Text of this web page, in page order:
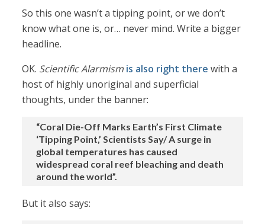
So this one wasn’t a tipping point, or we don’t
know what one is, or… never mind. Write a bigger
headline.
OK. Scientific Alarmism is also right there with a
host of highly unoriginal and superficial
thoughts, under the banner:
“Coral Die-Off Marks Earth’s First Climate
‘Tipping Point,’ Scientists Say/ A surge in
global temperatures has caused
widespread coral reef bleaching and death
around the world”.
But it also says: